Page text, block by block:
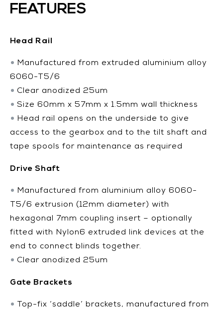
FEATURES
Head Rail
Manufactured from extruded aluminium alloy
6060-T5/6
Clear anodized 25um
Size 60mm x 57mm x 1.5mm wall thickness
Head rail opens on the underside to give
access to the gearbox and to the tilt shaft and
tape spools for maintenance as required
Drive Shaft
Manufactured from aluminium alloy 6060-
T5/6 extrusion (12mm diameter) with
hexagonal 7mm coupling insert – optionally
fitted with Nylon6 extruded link devices at the
end to connect blinds together.
Clear anodized 25um
Gate Brackets
Top-fix ‘saddle’ brackets, manufactured from